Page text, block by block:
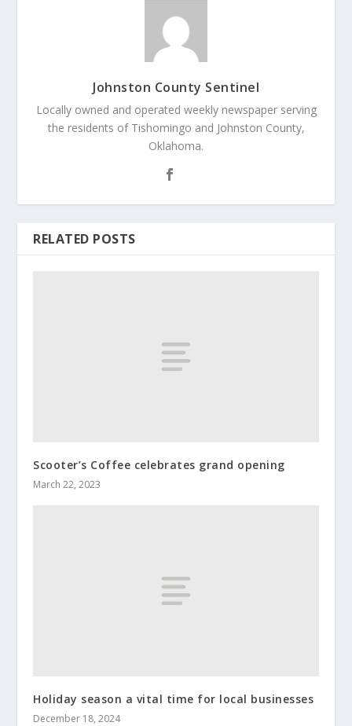
Johnston County Sentinel
Locally owned and operated weekly newspaper serving
the residents of Tishomingo and Johnston County,
Oklahoma.
RELATED POSTS
Scooter’s Coffee celebrates grand opening
March 22, 2023
Holiday season a vital time for local businesses
December 18, 2024